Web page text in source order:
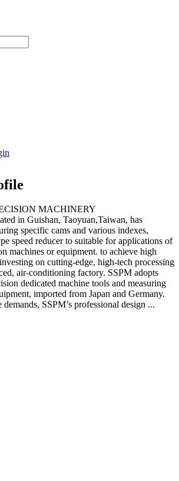
MACHINERY
in Guishan, Taoyuan,Taiwan, has
specific cams and various indexes,
speed reducer to suitable for applications of
machines or equipment. to achieve high
on cutting-edge, high-tech processing
air-conditioning factory. SSPM adopts
dedicated machine tools and measuring
imported from Japan and Germany.
SSPM’s professional design ...